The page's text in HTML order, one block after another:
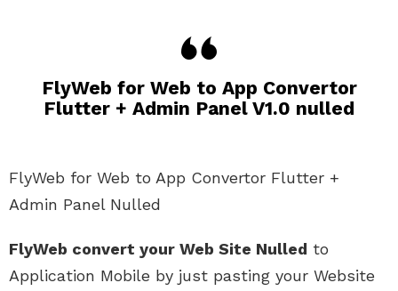
FlyWeb for Web to App Convertor
Flutter + Admin Panel V1.0 nulled
FlyWeb for Web to App Convertor Flutter +
Admin Panel Nulled
FlyWeb convert your Web Site Nulled to
Application Mobile by just pasting your Website